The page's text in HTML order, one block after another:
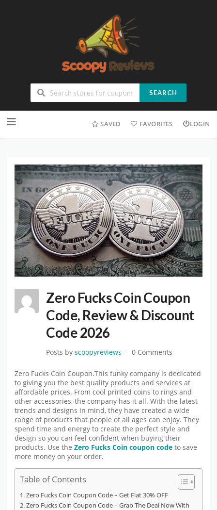
SEARCH
SAVED FAVORITES LOGIN
Zero Fucks Coin Coupon
Code, Review & Discount
Code 2026
Posts by scoopyreviews 0 Comments
Zero Fucks Coin Coupon.This funky company is dedicated
to giving you the best quality products and services at
affordable prices. From cool printed coins to rings and
other accessories, the company has it all. With the latest
trends and designs in mind, they have created a wide
range of products that people of all ages can enjoy. They
spend time and energy to create the perfect style and
design so you can feel confident when buying their
products. Use the Zero Fucks Coin coupon code to save
more money on your order.
Table of Contents
Zero Fucks Coin Coupon Code – Get Flat 30% OFF
Zero Fucks Coin Coupon Code – Grab The Deal Now With